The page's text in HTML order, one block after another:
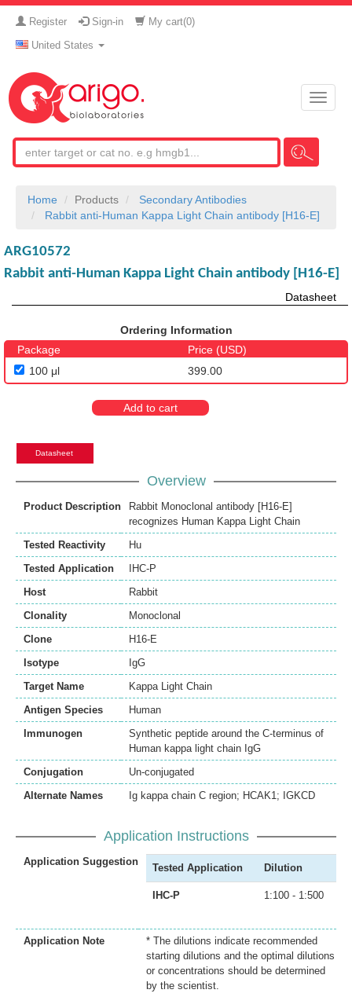
Register Sign-in My cart(0)
United States
Toggle
Home Products
Secondary Antibodies
Rabbit anti-Human Kappa Light Chain antibody [H16-E]
ARG10572
Rabbit anti-Human Kappa Light Chain antibody [H16-E]
Datasheet
Ordering Information
Package
Price (USD)
100 μl
399.00
Add to cart
Datasheet
Overview
Product Description
Rabbit Monoclonal antibody [H16-E]
recognizes Human Kappa Light Chain
Tested Reactivity
Hu
Tested Application
IHC-P
Host
Rabbit
Clonality
Monoclonal
Clone
H16-E
Isotype
IgG
Target Name
Kappa Light Chain
Antigen Species
Human
Immunogen
Synthetic peptide around the C-terminus of
Human kappa light chain IgG
Conjugation
Un-conjugated
Alternate Names
Ig kappa chain C region; HCAK1; IGKCD
Application Instructions
Application Suggestion
Tested Application Dilution
IHC-P 1:100 - 1:500
Application Note
* The dilutions indicate recommended
starting dilutions and the optimal dilutions
or concentrations should be determined
by the scientist.